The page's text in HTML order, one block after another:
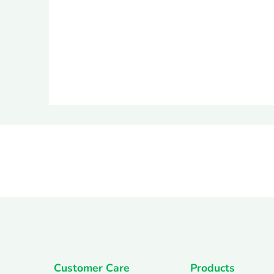
Customer Care Products